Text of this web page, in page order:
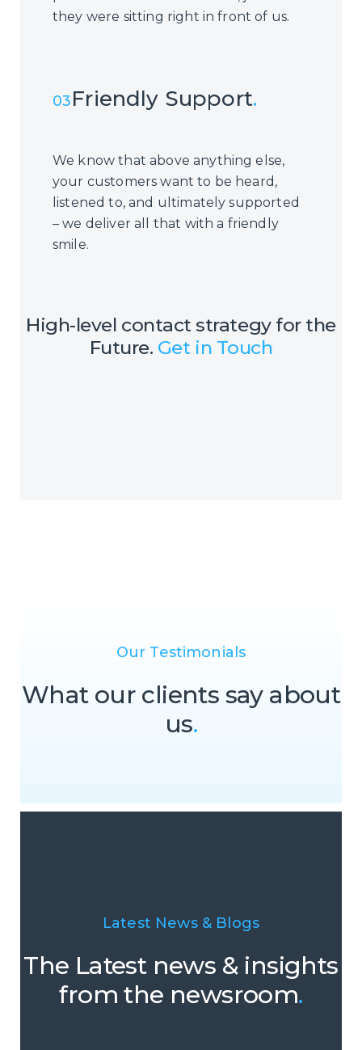
they were sitting right in front of us.
03Friendly Support.
We know that above anything else,
your customers want to be heard,
listened to, and ultimately supported
– we deliver all that with a friendly
smile.
High-level contact strategy for the
Future. Get in Touch
Our Testimonials
What our clients say about
us.
Latest News & Blogs
The Latest news & insights
from the newsroom.